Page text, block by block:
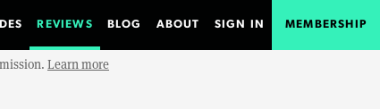
REVIEWS BLOG ABOUT SIGN IN MEMBERSHIP
Learn more